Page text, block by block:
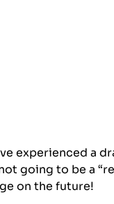
experienced a
going to be a
on the future!